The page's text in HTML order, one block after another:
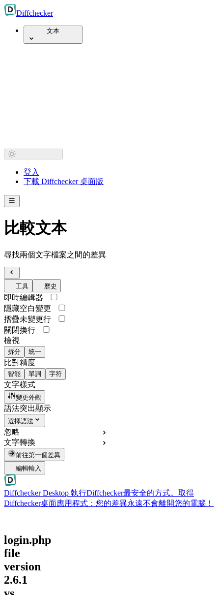
Diffchecker
文本
登入
下載 Diffchecker 桌面版
比較文本
尋找兩個文字檔案之間的差異
工具 歷史
即時編輯器
隱藏空白變更
摺疊未變更行
關閉換行
檢視
拆分 統一
比對精度
智能 單詞 字符
文字樣式
變更外觀
語法突出顯示
選擇語法
忽略
文字轉換
前往第一個差異
編輯輸入
Diffchecker Desktop 執行Diffchecker最安全的方式。取得
Diffchecker桌面應用程式：您的差異永遠不會離開您的電腦！
login.php
file
version
2.6.1